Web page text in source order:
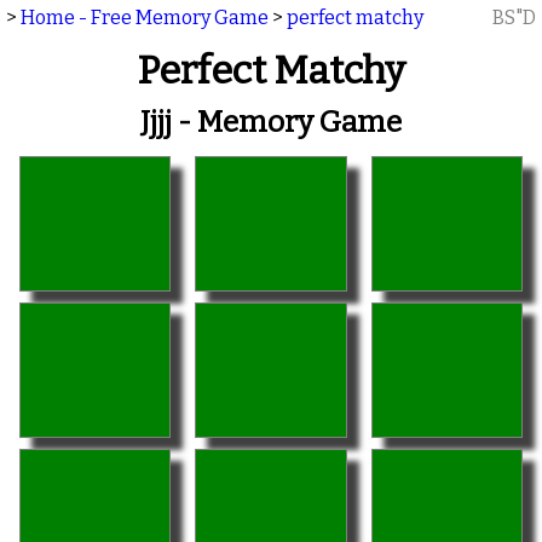
> Home - Free Memory Game > perfect matchy BS"D
Perfect Matchy
Jjjj - Memory Game